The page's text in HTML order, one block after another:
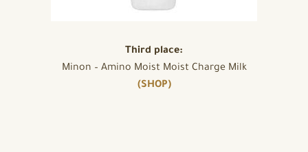
Third place:
Minon – Amino Moist Moist Charge Milk
(SHOP)